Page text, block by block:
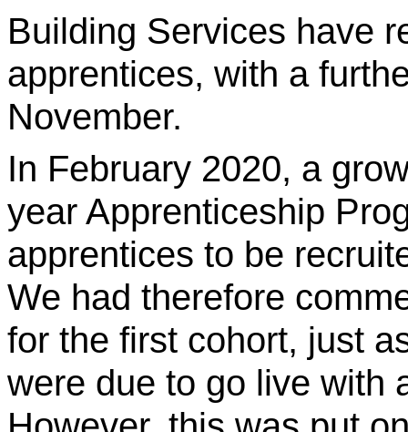
Building Services have
apprentices, with a
November.
In February 2020, a
year Apprenticeship
apprentices to be
We had therefore
for the first cohort, just
were due to go live with